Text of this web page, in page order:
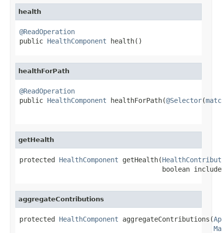
health
@ReadOperation
public HealthComponent health()
healthForPath
@ReadOperation
public HealthComponent healthForPath(@Selector(
getHealth
protected HealthComponent getHealth(
boolean
aggregateContributions
protected HealthComponent aggregateContributions(